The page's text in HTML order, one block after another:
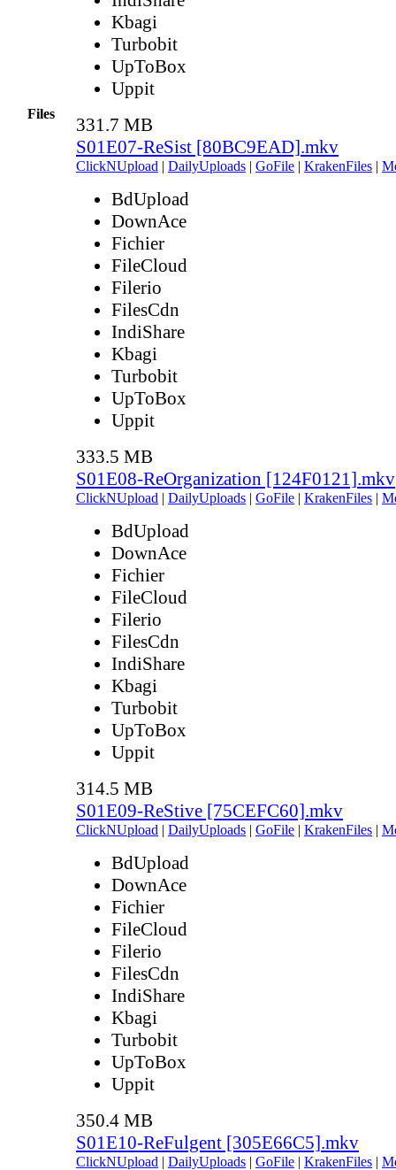
Files
Kbagi
Turbobit
UpToBox
Uppit
331.7 MB
S01E07-ReSist [80BC9EAD].mkv
ClickNUpload | DailyUploads | GoFile | KrakenFiles |
BdUpload
DownAce
Fichier
FileCloud
Filerio
FilesCdn
IndiShare
Kbagi
Turbobit
UpToBox
Uppit
333.5 MB
S01E08-ReOrganization [124F0121].mkv
ClickNUpload | DailyUploads | GoFile | KrakenFiles |
BdUpload
DownAce
Fichier
FileCloud
Filerio
FilesCdn
IndiShare
Kbagi
Turbobit
UpToBox
Uppit
314.5 MB
S01E09-ReStive [75CEFC60].mkv
ClickNUpload | DailyUploads | GoFile | KrakenFiles |
BdUpload
DownAce
Fichier
FileCloud
Filerio
FilesCdn
IndiShare
Kbagi
Turbobit
UpToBox
Uppit
350.4 MB
S01E10-ReFulgent [305E66C5].mkv
ClickNUpload | DailyUploads | GoFile | KrakenFiles |